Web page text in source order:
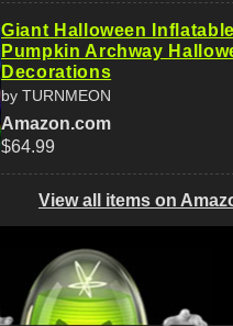
Giant Halloween
Pumpkin Archway
Decorations
by TURNMEON
Amazon.com
$64.99
View all items on